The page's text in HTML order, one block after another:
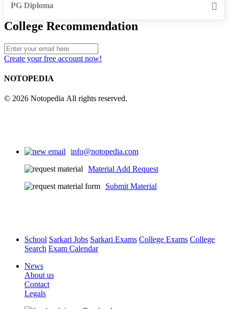
PG Diploma
College Recommendation
Create your free account now!
NOTOPEDIA
© 2026 Notopedia All rights reserved.
info@notopedia.com
Material Add Request
Submit Material
School Sarkari Jobs Sarkari Exams College Exams College
Search Exam Calendar
News
About us
Contact
Legals